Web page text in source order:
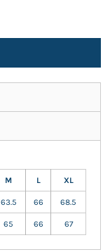
M L XL
63.5 66 68.5
65 66 67